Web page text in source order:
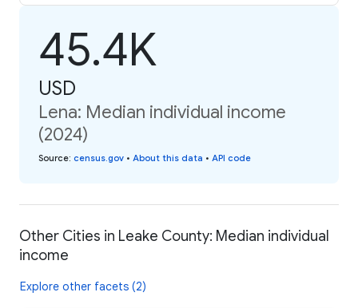
45.4K
USD
Lena: Median individual income
(2024)
Source: census.gov • About this data • API code
Other Cities in Leake County: Median individual
income
Explore other facets (2)